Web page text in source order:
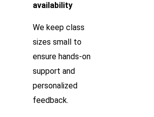
availability
We keep class
sizes small to
ensure hands-on
support and
personalized
feedback.